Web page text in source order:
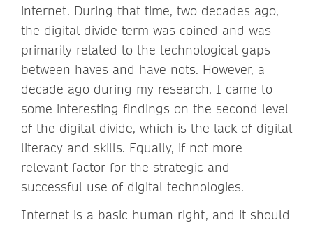
internet. During that time, two decades ago,
the digital divide term was coined and was
primarily related to the technological gaps
between haves and have nots. However, a
decade ago during my research, I came to
some interesting findings on the second level
of the digital divide, which is the lack of digital
literacy and skills. Equally, if not more
relevant factor for the strategic and
successful use of digital technologies.
Internet is a basic human right, and it should